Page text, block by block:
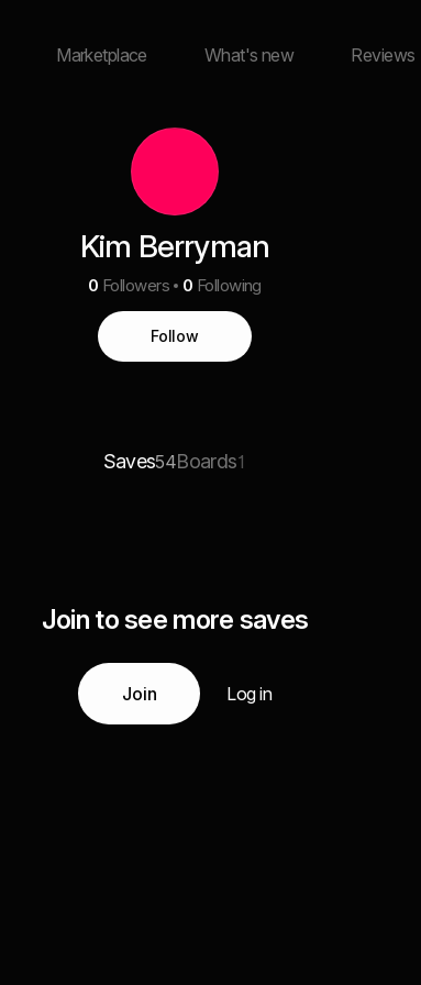
Marketplace What's new Reviews
Kim Berryman
0 Followers 0 Following
Follow
Saves54Boards1
Join to see more saves
Join Log in